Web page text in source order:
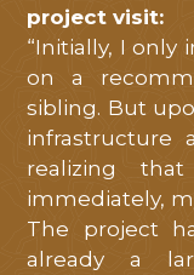
project visit:
“Initially, I only
on a
sibling. But
infrastructure
realizing
immediately,
The project
already a